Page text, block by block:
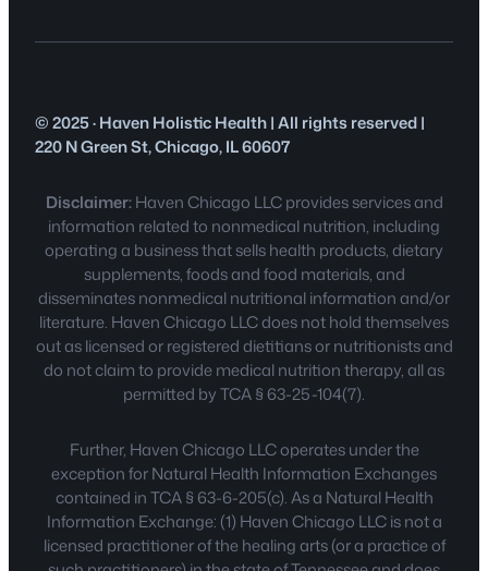
© 2025 · Haven Holistic Health | All rights reserved |
220 N Green St, Chicago, IL 60607
Disclaimer:Haven Chicago LLC provides services and
information related to nonmedical nutrition, including
operating a business that sells health products, dietary
supplements, foods and food materials, and
disseminates nonmedical nutritional information and/or
literature. Haven Chicago LLC does not hold themselves
out as licensed or registered dietitians or nutritionists and
do not claim to provide medical nutrition therapy, all as
permitted by TCA § 63-25-104(7).
Further, Haven Chicago LLC operates under the
exception for Natural Health Information Exchanges
contained in TCA § 63-6-205(c). As a Natural Health
Information Exchange: (1) Haven Chicago LLC is not a
licensed practitioner of the healing arts (or a practice of